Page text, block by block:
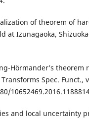
of theorem of
at Izunagaoka,
Hörmander’s theorem
Spec. Funct.,
and local uncertainty